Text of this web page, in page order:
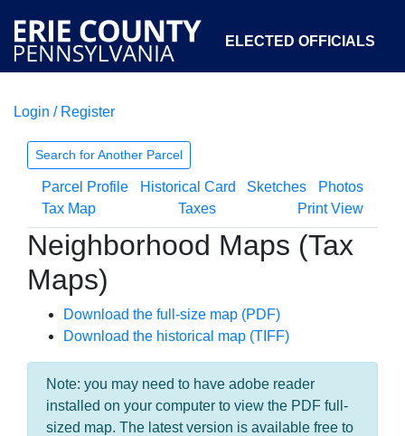
ELECTED OFFICIALS
COURTS
OPEN GOVERNMENT ABOUT
Login / Register
Search for Another Parcel
Parcel Profile Historical Card Sketches
Photos
Tax Map
Taxes Print View
Neighborhood Maps (Tax
Maps)
Download the full-size map (PDF)
Download the historical map (TIFF)
Note: you may need to have adobe reader
installed on your computer to view the PDF full-
sized map. The latest version is available free to